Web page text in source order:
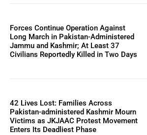
Forces Continue Operation Against
Long March in Pakistan-Administered
Jammu and Kashmir; At Least 37
Civilians Reportedly Killed in Two Days
42 Lives Lost: Families Across
Pakistan-administered Kashmir Mourn
Victims as JKJAAC Protest Movement
Enters Its Deadliest Phase